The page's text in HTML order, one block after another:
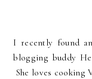
I recently found
blogging buddy
She loves cooking